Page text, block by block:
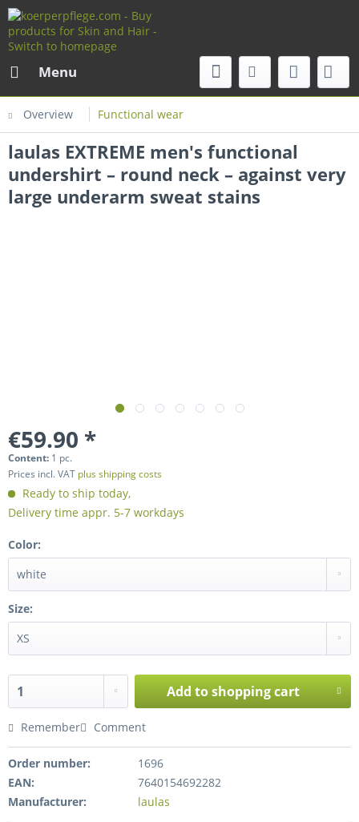
Menu
Overview Functional wear
laulas EXTREME men's functional
undershirt – round neck – against very
large underarm sweat stains
€59.90 *
Content: 1 pc.
Prices incl. VAT plus shipping costs
Ready to ship today,
Delivery time appr. 5-7 workdays
Color:
Size:
Add toshopping cart
Remember Comment
Order number:
1696
EAN:
7640154692282
Manufacturer:
laulas